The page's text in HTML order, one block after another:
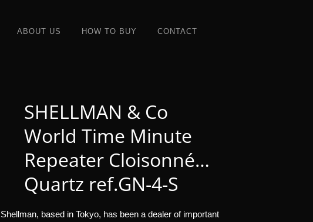
ABOUT US HOW TO BUY CONTACT
SHELLMAN & Co
World Time Minute
Repeater Cloisonné…
Quartz ref.GN-4-S
Shellman, based in Tokyo, has been a dealer of important